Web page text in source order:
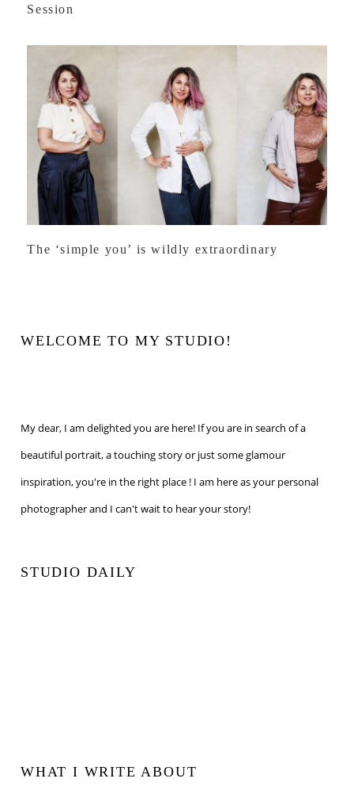
Session
The ‘simple you’ is wildly extraordinary
WELCOME TO MY STUDIO!
My dear, I am delighted you are here! If you are in search of a
beautiful portrait, a touching story or just some glamour
inspiration, you're in the right place ! I am here as your personal
photographer and I can't wait to hear your story!
STUDIO DAILY
WHAT I WRITE ABOUT